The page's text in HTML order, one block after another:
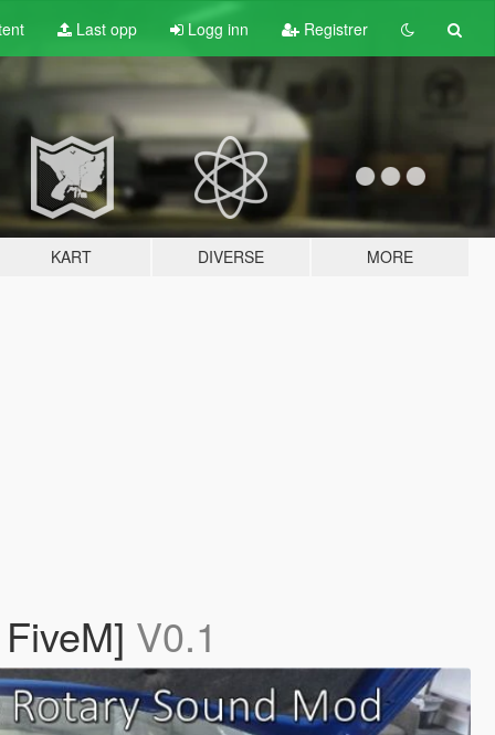
Last opp Logg inn Registrer
KART DIVERSE MORE
V0.1